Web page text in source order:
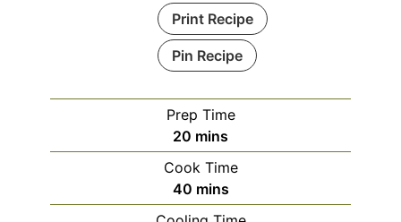
Print Recipe
Pin Recipe
Prep Time
20 minutes
mins
Cook Time
40minutes
mins